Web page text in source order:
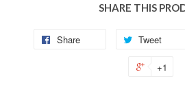
SHARE THIS
Share Tweet
+1